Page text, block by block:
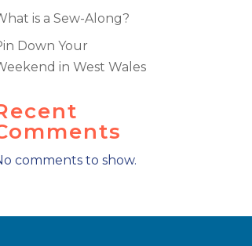
is a Sew-Along?
Down Your
in West Wales
comments to show.